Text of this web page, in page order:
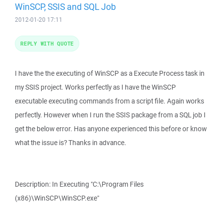
WinSCP, SSIS and SQL Job
2012-01-20 17:11
I have the the executing of WinSCP as a Execute Process task in
my SSIS project. Works perfectly as I have the WinSCP
executable executing commands from a script file. Again works
perfectly. However when I run the SSIS package from a SQL job I
get the below error. Has anyone experienced this before or know
what the issue is? Thanks in advance.
Description: In Executing "C:\Program Files
(x86)\WinSCP\WinSCP.exe"
REPLY WITH QUOTE